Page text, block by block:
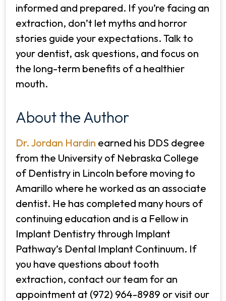
informed and prepared. If you’re facing an
extraction, don’t let myths and horror
stories guide your expectations. Talk to
your dentist, ask questions, and focus on
the long-term benefits of a healthier
mouth.
About the Author
Dr. Jordan Hardin earned his DDS degree
from the University of Nebraska College
of Dentistry in Lincoln before moving to
Amarillo where he worked as an associate
dentist. He has completed many hours of
continuing education and is a Fellow in
Implant Dentistry through Implant
Pathway’s Dental Implant Continuum. If
you have questions about tooth
extraction, contact our team for an
appointment at (972) 964-8989 or visit our